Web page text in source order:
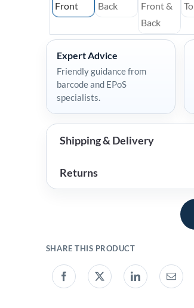
Expert Advice
Friendly guidance from
barcode and EPoS
specialists.
Shipping & Delivery
Returns